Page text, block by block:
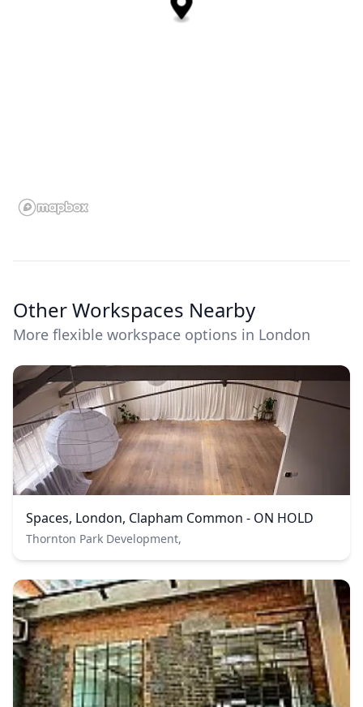
Other Workspaces Nearby
More flexible workspace options in London
Spaces, London, Clapham Common - ON HOLD
Thornton Park Development,